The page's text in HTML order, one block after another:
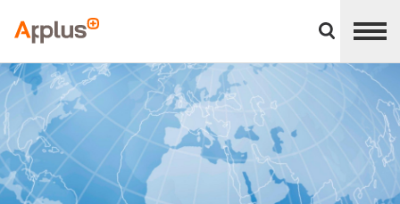
divisions
panel
Applus+